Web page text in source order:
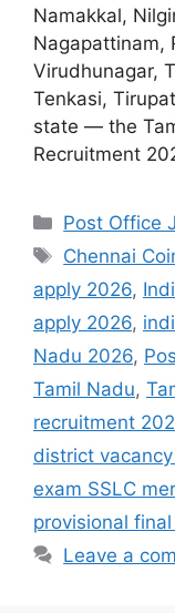
Namakkal,
Nagapattinam,
Virudhunagar,
Tenkasi,
state — the
Recruitment
Categories
Post Office
Tags
Chennai
apply 2026,
apply 2026,
Nadu 2026,
Tamil Nadu,
recruitment
district
exam SSLC
provisional
Leave a